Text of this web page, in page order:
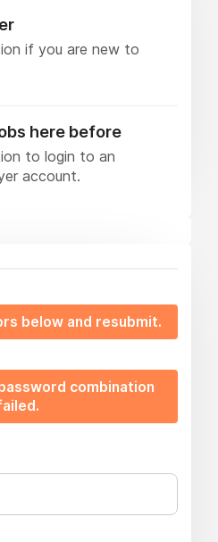
if you are new to
here before
to login to an
account.
below and resubmit.
combination